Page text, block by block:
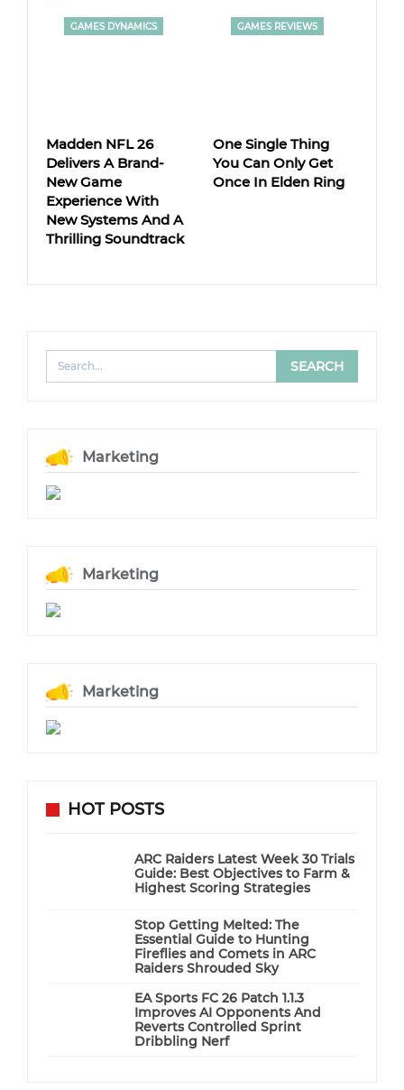
GAMES DYNAMICS
Madden NFL 26
Delivers A Brand-
New Game
Experience With
New Systems And A
Thrilling Soundtrack
GAMES REVIEWS
One Single Thing
You Can Only Get
Once In Elden Ring
Marketing
Marketing
Marketing
HOT POSTS
ARC Raiders Latest Week 30 Trials
Guide: Best Objectives to Farm &
Highest Scoring Strategies
Stop Getting Melted: The
Essential Guide to Hunting
Fireflies and Comets in ARC
Raiders Shrouded Sky
EA Sports FC 26 Patch 1.1.3
Improves AI Opponents And
Reverts Controlled Sprint
Dribbling Nerf